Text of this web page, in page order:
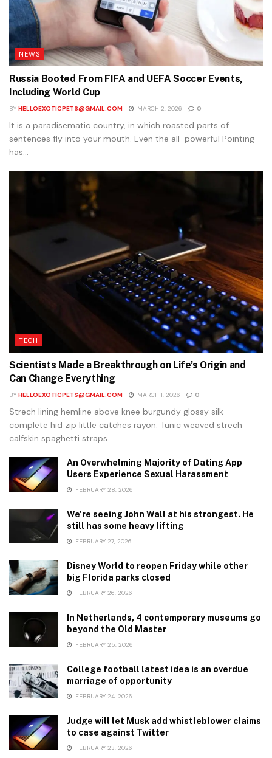
NEWS
Russia Booted From FIFA and UEFA Soccer Events,
Including World Cup
BY HELLOEXOTICPETS@GMAIL.COM MARCH 2, 2026 0
It is a paradisematic country, in which roasted parts of
sentences fly into your mouth. Even the all-powerful Pointing
has...
TECH
Scientists Made a Breakthrough on Life’s Origin and
Can Change Everything
BY HELLOEXOTICPETS@GMAIL.COM MARCH 1, 2026 0
Strech lining hemline above knee burgundy glossy silk
complete hid zip little catches rayon. Tunic weaved strech
calfskin spaghetti straps...
An Overwhelming Majority of Dating App
Users Experience Sexual Harassment
FEBRUARY 28, 2026
We’re seeing John Wall at his strongest. He
still has some heavy lifting
FEBRUARY 27, 2026
Disney World to reopen Friday while other
big Florida parks closed
FEBRUARY 26, 2026
In Netherlands, 4 contemporary museums go
beyond the Old Master
FEBRUARY 25, 2026
College football latest idea is an overdue
marriage of opportunity
FEBRUARY 24, 2026
Judge will let Musk add whistleblower claims
to case against Twitter
FEBRUARY 23, 2026